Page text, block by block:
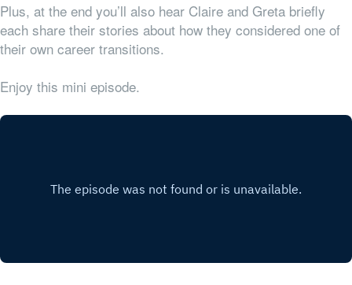
Plus, at the end you’ll also hear Claire and Greta briefly
each share their stories about how they considered one of
their own career transitions.
Enjoy this mini episode.